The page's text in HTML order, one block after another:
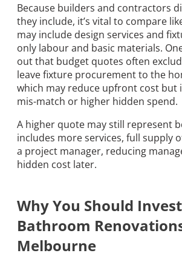
Because builders and contractors
they include, it’s vital to compare
may include design services and
only labour and basic materials.
out that budget quotes often
leave fixture procurement to the
which may reduce upfront cost but
mis-match or higher hidden spend.
A higher quote may still represent
includes more services, full supply
a project manager, reducing
hidden cost later.
Why You Should
Bathroom
Melbourne